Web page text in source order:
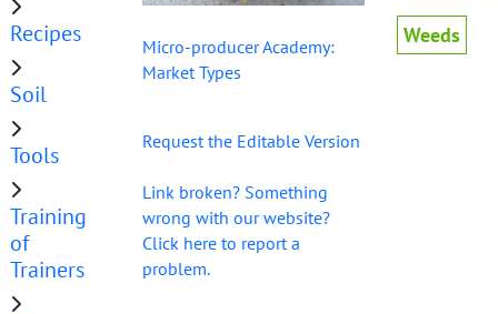
Recipes
Soil
Tools
Training
of
Trainers
Micro-producer Academy:
Market Types
Request the Editable Version
Link broken? Something
wrong with our website?
Click here to report a
problem.
Weeds